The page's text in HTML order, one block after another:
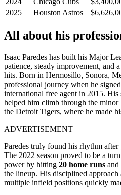
2025
Houston Astros
All about his
Isaac Paredes has built his Major
patience, steady improvement, and
hits. Born in Hermosillo, Sonora,
professional journey when he
international free agent in 2015.
helped him climb through the minor
the Detroit Tigers, where he made
ADVERTISEMENT
Paredes truly found his rhythm
The 2022 season proved to be a
power by hitting 20 home runs and
the lineup. His disciplined
multiple infield positions quickly